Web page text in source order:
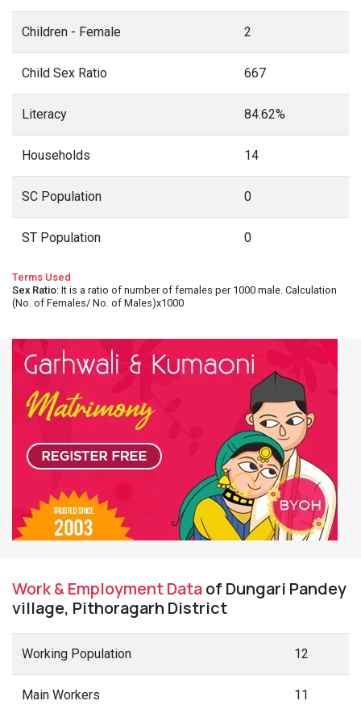
Children - Female 2
Child Sex Ratio 667
Literacy 84.62%
Households 14
SC Population 0
ST Population 0
Terms Used
Sex Ratio: It is a ratio of number of females per 1000 male. Calculation
(No. of Females/ No. of Males)x1000
Work & Employment Dataof Dungari Pandey
village, Pithoragarh District
Working Population 12
Main Workers 11